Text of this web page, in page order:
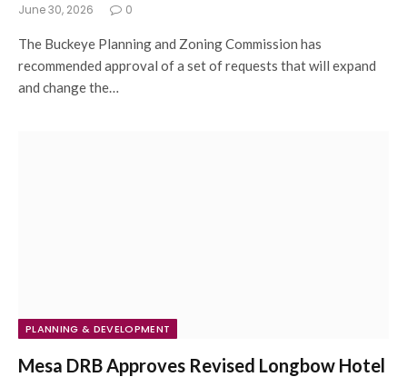
June 30, 2026 0
The Buckeye Planning and Zoning Commission has
recommended approval of a set of requests that will expand
and change the…
PLANNING & DEVELOPMENT
Mesa DRB Approves Revised Longbow Hotel